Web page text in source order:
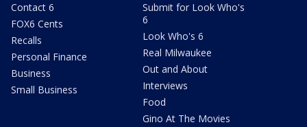
Contact 6
FOX6 Cents
Recalls
Personal Finance
Business
Small Business
Submit for Look Who's
6
Look Who's 6
Real Milwaukee
Out and About
Interviews
Food
Gino At The Movies